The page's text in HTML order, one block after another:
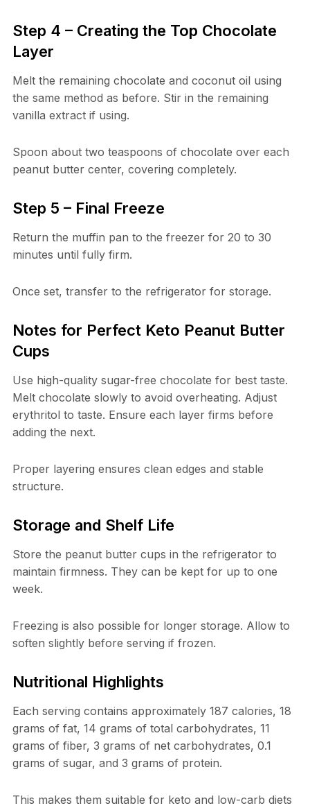
Step 4 – Creating the Top Chocolate
Layer
Melt the remaining chocolate and coconut oil using
the same method as before. Stir in the remaining
vanilla extract if using.
Spoon about two teaspoons of chocolate over each
peanut butter center, covering completely.
Step 5 – Final Freeze
Return the muffin pan to the freezer for 20 to 30
minutes until fully firm.
Once set, transfer to the refrigerator for storage.
Notes for Perfect Keto Peanut Butter
Cups
Use high-quality sugar-free chocolate for best taste.
Melt chocolate slowly to avoid overheating. Adjust
erythritol to taste. Ensure each layer firms before
adding the next.
Proper layering ensures clean edges and stable
structure.
Storage and Shelf Life
Store the peanut butter cups in the refrigerator to
maintain firmness. They can be kept for up to one
week.
Freezing is also possible for longer storage. Allow to
soften slightly before serving if frozen.
Nutritional Highlights
Each serving contains approximately 187 calories, 18
grams of fat, 14 grams of total carbohydrates, 11
grams of fiber, 3 grams of net carbohydrates, 0.1
grams of sugar, and 3 grams of protein.
This makes them suitable for keto and low-carb diets